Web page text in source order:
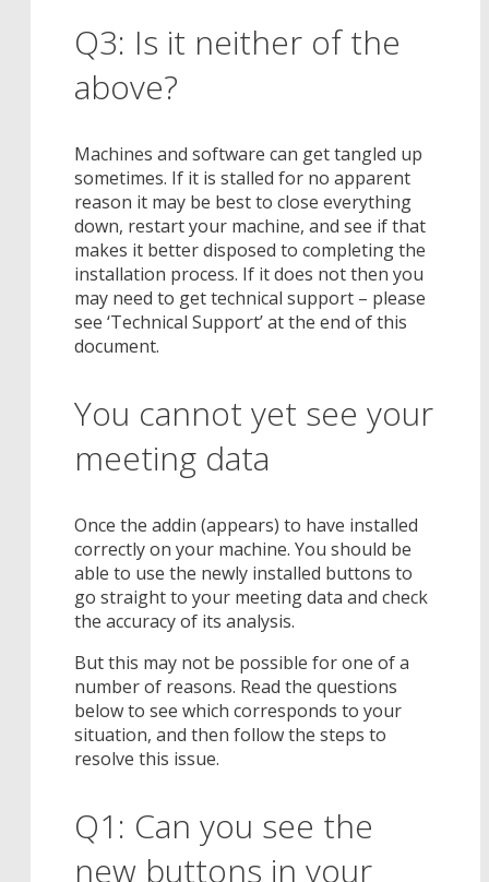
Q3: Is it neither of the
above?
Machines and software can get tangled up
sometimes. If it is stalled for no apparent
reason it may be best to close everything
down, restart your machine, and see if that
makes it better disposed to completing the
installation process. If it does not then you
may need to get technical support – please
see ‘Technical Support’ at the end of this
document.
You cannot yet see your
meeting data
Once the addin (appears) to have installed
correctly on your machine. You should be
able to use the newly installed buttons to
go straight to your meeting data and check
the accuracy of its analysis.
But this may not be possible for one of a
number of reasons. Read the questions
below to see which corresponds to your
situation, and then follow the steps to
resolve this issue.
Q1: Can you see the
new buttons in your